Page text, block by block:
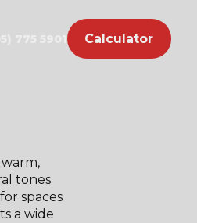
Calculator
tones
spaces
a wide